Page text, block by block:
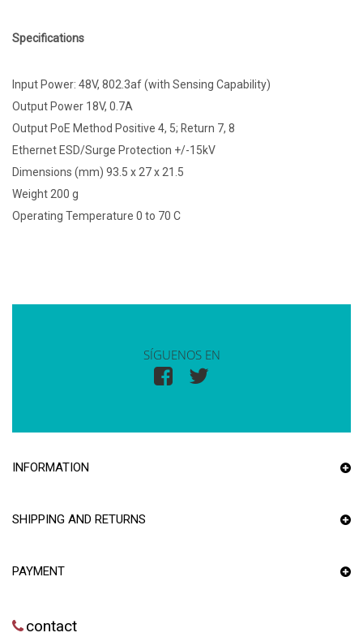
Specifications
Input Power: 48V, 802.3af (with Sensing Capability)
Output Power 18V, 0.7A
Output PoE Method Positive 4, 5; Return 7, 8
Ethernet ESD/Surge Protection +/-15kV
Dimensions (mm) 93.5 x 27 x 21.5
Weight 200 g
Operating Temperature 0 to 70 C
SÍGUENOS EN
INFORMATION
SHIPPING AND RETURNS
PAYMENT
contact